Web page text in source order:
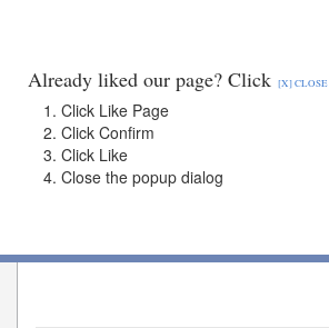
Already liked our page? Click[X] CLOSE
Click Like Page
Click Confirm
Click Like
Close the popup dialog